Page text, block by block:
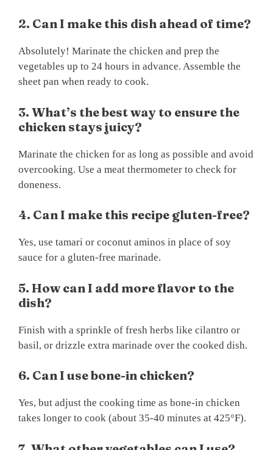
2. Can I make this dish ahead of time?
Absolutely! Marinate the chicken and prep the
vegetables up to 24 hours in advance. Assemble the
sheet pan when ready to cook.
3. What’s the best way to ensure the
chicken stays juicy?
Marinate the chicken for as long as possible and avoid
overcooking. Use a meat thermometer to check for
doneness.
4. Can I make this recipe gluten-free?
Yes, use tamari or coconut aminos in place of soy
sauce for a gluten-free marinade.
5. How can I add more flavor to the
dish?
Finish with a sprinkle of fresh herbs like cilantro or
basil, or drizzle extra marinade over the cooked dish.
6. Can I use bone-in chicken?
Yes, but adjust the cooking time as bone-in chicken
takes longer to cook (about 35-40 minutes at 425°F).